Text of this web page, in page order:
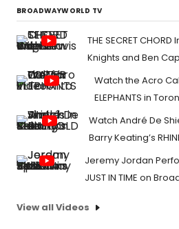
BROADWAYWORLD TV
THE SECRET
Knights and Ben
Watch the Acro
ELEPHANTS in
Watch André De
Barry Keating’s
Jeremy Jordan
JUST IN TIME on
View all Videos